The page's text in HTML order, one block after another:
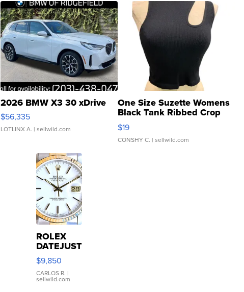
2026 BMW X3 30 xDrive
$56,335
LOTLINX A. | sellwild.com
One Size Suzette Womens
Black Tank Ribbed Crop
Asymmetrical ...
$19
CONSHY C. | sellwild.com
ROLEX
DATEJUST
16233
WHITE
DIAL
FLUTED
$9,850
CARLOS R. |
sellwild.com